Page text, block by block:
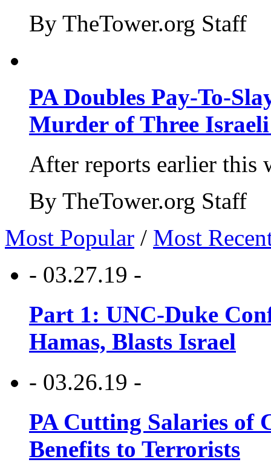
By TheTower.org Staff
PA Doubles Pay-To-
Murder of Three Israeli
After reports earlier this
By TheTower.org Staff
Most Popular / Most
- 03.27.19 -
Part 1: UNC-Duke
Hamas, Blasts Israel
- 03.26.19 -
PA Cutting Salaries of
Benefits to Terrorists